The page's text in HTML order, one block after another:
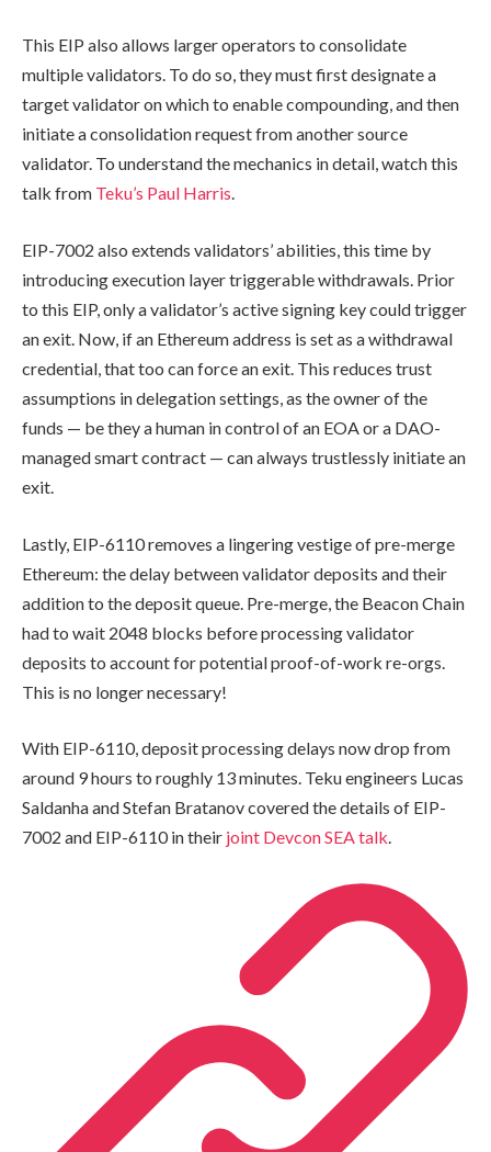
This EIP also allows larger operators to consolidate
multiple validators. To do so, they must first designate a
target validator on which to enable compounding, and then
initiate a consolidation request from another source
validator. To understand the mechanics in detail, watch this
talk from Teku’s Paul Harris.
EIP-7002 also extends validators’ abilities, this time by
introducing execution layer triggerable withdrawals. Prior
to this EIP, only a validator’s active signing key could trigger
an exit. Now, if an Ethereum address is set as a withdrawal
credential, that too can force an exit. This reduces trust
assumptions in delegation settings, as the owner of the
funds — be they a human in control of an EOA or a DAO-
managed smart contract — can always trustlessly initiate an
exit.
Lastly, EIP-6110 removes a lingering vestige of pre-merge
Ethereum: the delay between validator deposits and their
addition to the deposit queue. Pre-merge, the Beacon Chain
had to wait 2048 blocks before processing validator
deposits to account for potential proof-of-work re-orgs.
This is no longer necessary!
With EIP-6110, deposit processing delays now drop from
around 9 hours to roughly 13 minutes. Teku engineers Lucas
Saldanha and Stefan Bratanov covered the details of EIP-
7002 and EIP-6110 in their joint Devcon SEA talk.